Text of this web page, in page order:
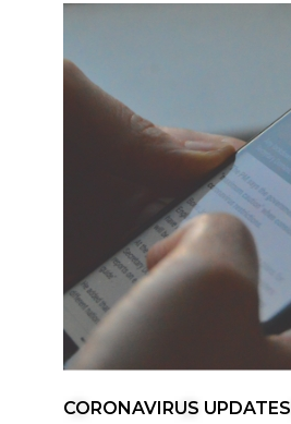
CORONAVIRUS UPDATES